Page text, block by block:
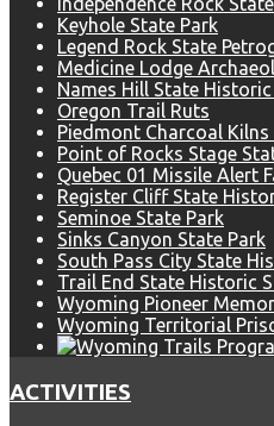
Keyhole State Park
Legend Rock State
Medicine Lodge
Names Hill State
Oregon Trail Ruts
Piedmont Charcoal
Point of Rocks Stage
Quebec 01 Missile Alert
Register Cliff State
Seminoe State Park
Sinks Canyon State Park
South Pass City State
Trail End State Historic
Wyoming Pioneer
Wyoming Territorial
ACTIVITIES